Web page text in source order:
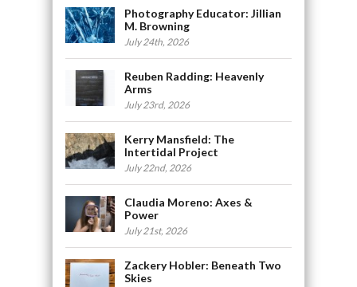
Photography Educator: Jillian
M. Browning
July 24th, 2026
Reuben Radding: Heavenly
Arms
July 23rd, 2026
Kerry Mansfield: The
Intertidal Project
July 22nd, 2026
Claudia Moreno: Axes &
Power
July 21st, 2026
Zackery Hobler: Beneath Two
Skies